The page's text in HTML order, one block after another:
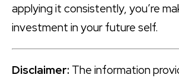
applying it consistently, you’re
investment in your future self.
Disclaimer: The information